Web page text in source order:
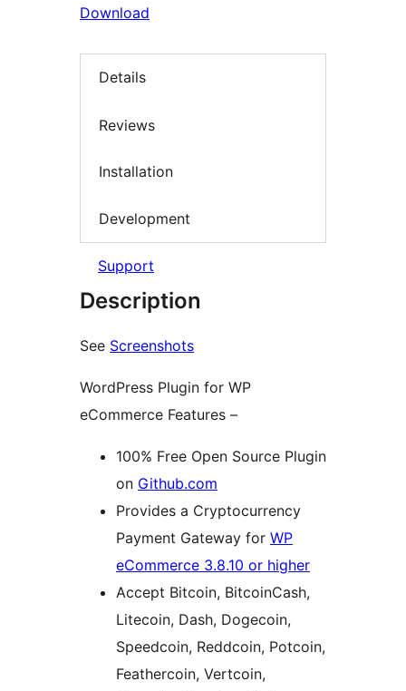
Download
Details
Reviews
Installation
Development
Support
Description
See Screenshots
WordPress Plugin for WP
eCommerce Features –
100% Free Open Source Plugin
on Github.com
Provides a Cryptocurrency
Payment Gateway for WP
eCommerce 3.8.10 or higher
Accept Bitcoin, BitcoinCash,
Litecoin, Dash, Dogecoin,
Speedcoin, Reddcoin, Potcoin,
Feathercoin, Vertcoin,